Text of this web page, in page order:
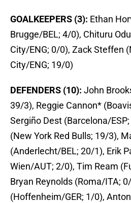
GOALKEEPERS (3): Ethan
Brugge/BEL; 4/0), Chituru
City/ENG; 0/0), Zack Steffen
City/ENG; 19/0)
DEFENDERS (10): John
39/3), Reggie Cannon*
Sergiño Dest (Barcelona/
(New York Red Bulls; 19/3),
(Anderlecht/BEL; 20/1), Erik
Wien/AUT; 2/0), Tim Ream
Bryan Reynolds (Roma/ITA;
(Hoffenheim/GER; 1/0),